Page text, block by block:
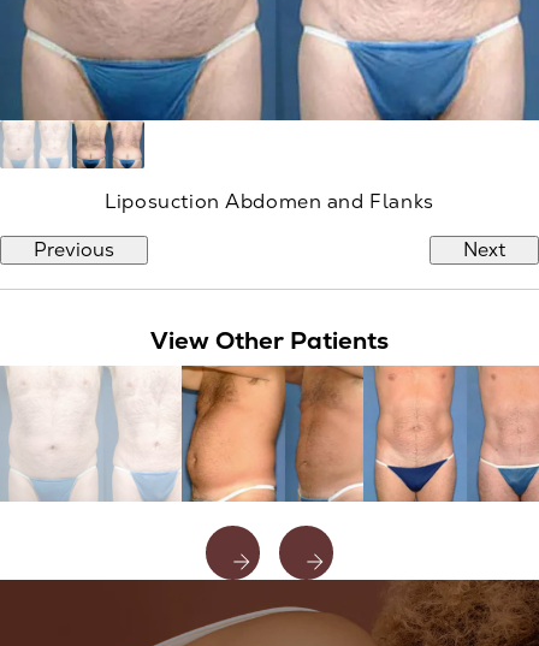
Liposuction Abdomen and Flanks
Previous
Next
View Other Patients